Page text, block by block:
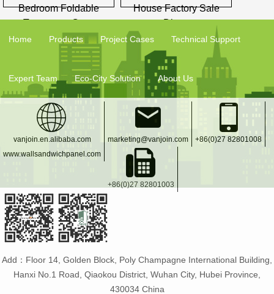
Bedroom Foldable
Temporary Casa
House Factory Sale
Direct
Home Products Project Cases Technical Support
Expert Team Eco-City Solution About Us
vanjoin.en.alibaba.com
www.wallsandwichpanel.com
marketing@vanjoin.com +86(0)27 82801008
+86(0)27 82801003
Add：Floor 14, Golden Block, Poly Champagne International Building,
Hanxi No.1 Road, Qiaokou District, Wuhan City, Hubei Province,
430034 China